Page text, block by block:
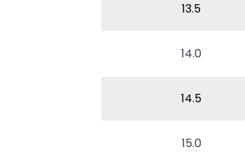
13.5
14.0
14.5
15.0